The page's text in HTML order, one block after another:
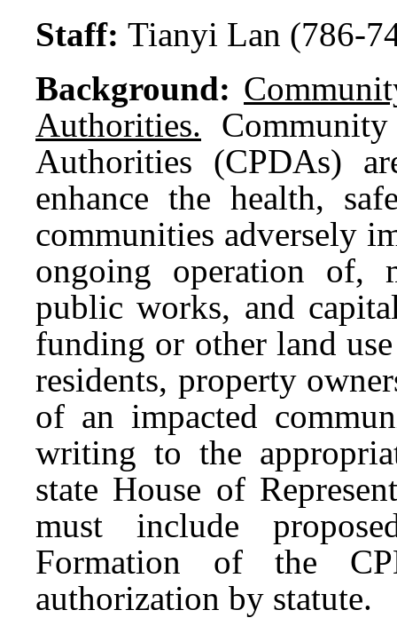
Staff: Tianyi Lan (786-
Background:
Authorities.
Authorities (CPDAs)
enhance the health,
communities adversely
ongoing operation of,
public works, and
funding or other land
residents, property
of an impacted
writing to the
state House of
must include
Formation of the
authorization by statute.